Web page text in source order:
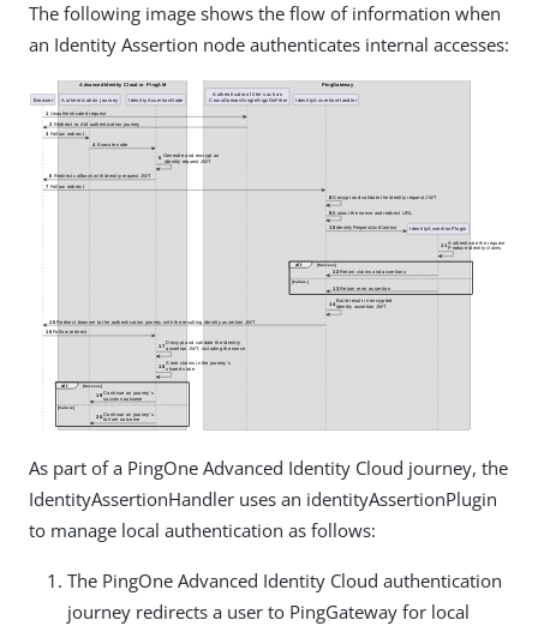
The following image shows the flow of information when
an Identity Assertion node authenticates internal accesses:
As part of a PingOne Advanced Identity Cloud journey, the
IdentityAssertionHandler uses an identityAssertionPlugin
to manage local authentication as follows:
The PingOne Advanced Identity Cloud authentication
journey redirects a user to PingGateway for local